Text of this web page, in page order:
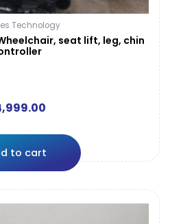
Technology
seat lift, leg, chin
to cart